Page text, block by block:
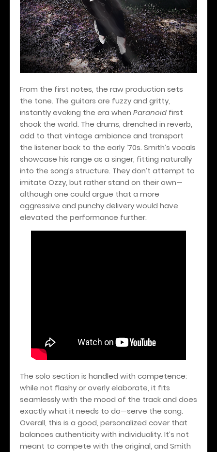
From the first notes, the raw production sets
the tone. The guitars are fuzzy and gritty,
instantly evoking the era when Paranoid first
shook the world. The drums, drenched in reverb,
add to that vintage ambiance and transport
the listener back to the early ‘70s. Smith’s vocals
showcase his range as a singer, fitting naturally
into the song’s structure. They don’t attempt to
imitate Ozzy, but rather stand on their own—
although one could argue that a more
aggressive and punchy delivery would have
elevated the performance further.
The solo section is handled with competence;
while not flashy or overly elaborate, it fits
seamlessly with the mood of the track and does
exactly what it needs to do—serve the song.
Overall, this is a good, personalized cover that
balances authenticity with individuality. It’s not
meant to compete with the original, and Smith